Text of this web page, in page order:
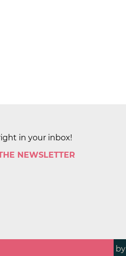
in your inbox!
NEWSLETTER
by